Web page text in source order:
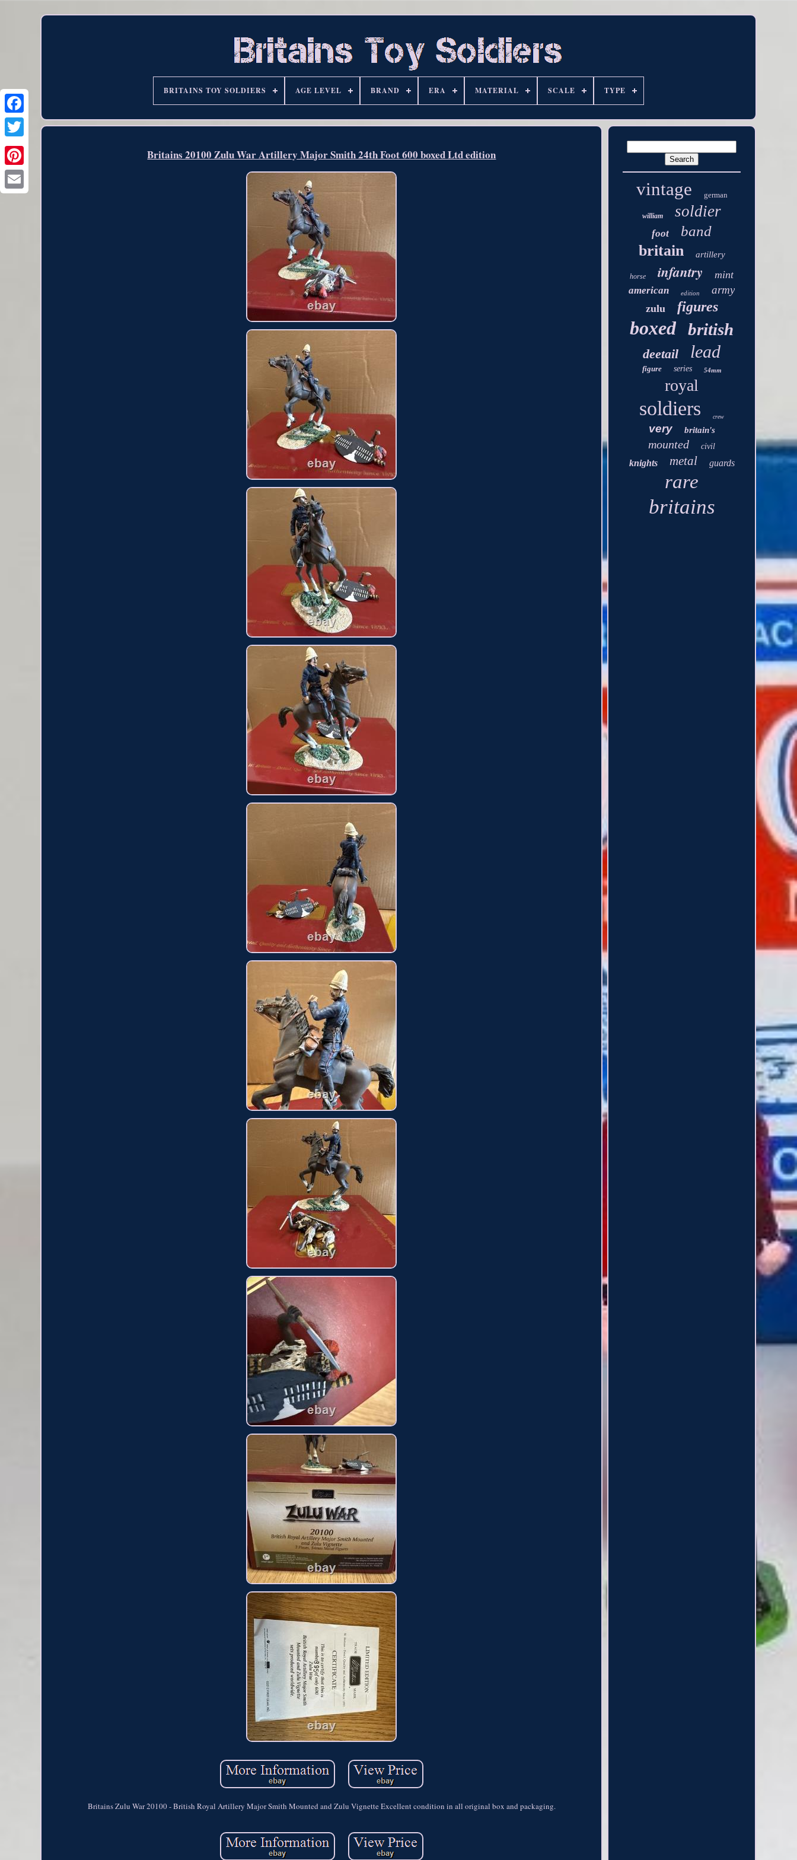
BRITAINS TOY SOLDIERS AGE LEVEL BRAND ERA MATERIAL SCALE TYPE
Britains 20100 Zulu War Artillery Major Smith 24th Foot 600 boxed Ltd edition
Britains Zulu War 20100 - British Royal Artillery Major Smith Mounted and Zulu Vignette Excellent condition in all original box and packaging.
vintage german
william soldier
foot band
britain artillery
horse infantry mint
american edition army
zulu figures
boxed british
deetail lead
figure series 54mm
royal
soldiers crew
very britain's
mounted civil
knights metal guards
rare
britains